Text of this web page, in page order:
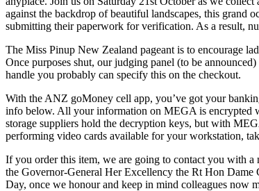
against the backdrop of beautiful landscapes, this grand
submitting their paperwork for verification. As a result,
The Miss Pinup New Zealand pageant is to encourage
Once purposes shut, our judging panel (to be
handle you probably can specify this on the checkout.
With the ANZ goMoney cell app, you’ve got your
info below. All your information on MEGA is encrypted
storage suppliers hold the decryption keys, but with
performing video cards available for your workstation,
If you order this item, we are going to contact you with
the Governor-General Her Excellency the Rt Hon
Day, once we honour and keep in mind colleagues now